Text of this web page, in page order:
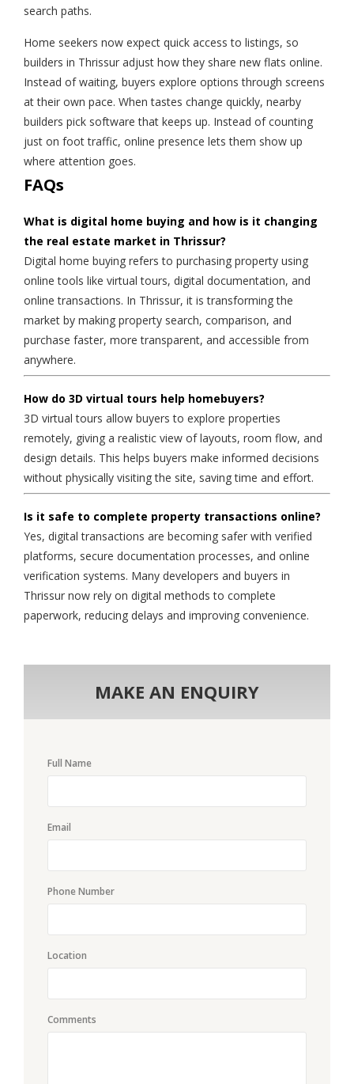
search paths.
Home seekers now expect quick access to listings, so
builders in Thrissur adjust how they share new flats online.
Instead of waiting, buyers explore options through screens
at their own pace. When tastes change quickly, nearby
builders pick software that keeps up. Instead of counting
just on foot traffic, online presence lets them show up
where attention goes.
FAQs
What is digital home buying and how is it changing
the real estate market in Thrissur?
Digital home buying refers to purchasing property using
online tools like virtual tours, digital documentation, and
online transactions. In Thrissur, it is transforming the
market by making property search, comparison, and
purchase faster, more transparent, and accessible from
anywhere.
How do 3D virtual tours help homebuyers?
3D virtual tours allow buyers to explore properties
remotely, giving a realistic view of layouts, room flow, and
design details. This helps buyers make informed decisions
without physically visiting the site, saving time and effort.
Is it safe to complete property transactions online?
Yes, digital transactions are becoming safer with verified
platforms, secure documentation processes, and online
verification systems. Many developers and buyers in
Thrissur now rely on digital methods to complete
paperwork, reducing delays and improving convenience.
MAKE AN ENQUIRY
Full Name
Email
Phone Number
Location
Comments